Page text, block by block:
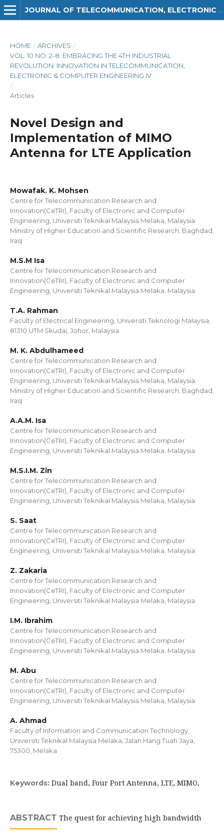
HOME / ARCHIVES /
VOL. 10 NO. 2-8: EMBRACING THE 4TH INDUSTRIAL
REVOLUTION: INNOVATION IN TELECOMMUNICATION,
ELECTRONIC & COMPUTER ENGINEERING IV
/
Articles
Novel Design and
Implementation of MIMO
Antenna for LTE Application
Mowafak. K. Mohsen
Centre for Telecommunication Research and
Innovation(CeTRI), Faculty of Electronic and Computer
Engineering, Universiti Teknikal Malaysia Melaka, Malaysia
Ministry of Higher Education and Scientific Research, Baghdad,
Iraq
M.S.M Isa
Centre for Telecommunication Research and
Innovation(CeTRI), Faculty of Electronic and Computer
Engineering, Universiti Teknikal Malaysia Melaka, Malaysia
T.A. Rahman
Faculty of Electrical Engineering, Universiti Teknologi Malaysia,
81310 UTM Skudai, Johor, Malaysia.
M. K. Abdulhameed
Centre for Telecommunication Research and
Innovation(CeTRI), Faculty of Electronic and Computer
Engineering, Universiti Teknikal Malaysia Melaka, Malaysia.
Ministry of Higher Education and Scientific Research, Baghdad,
Iraq
A.A.M. Isa
Centre for Telecommunication Research and
Innovation(CeTRI), Faculty of Electronic and Computer
Engineering, Universiti Teknikal Malaysia Melaka, Malaysia
M.S.I.M. Zin
Centre for Telecommunication Research and
Innovation(CeTRI), Faculty of Electronic and Computer
Engineering, Universiti Teknikal Malaysia Melaka, Malaysia
S. Saat
Centre for Telecommunication Research and
Innovation(CeTRI), Faculty of Electronic and Computer
Engineering, Universiti Teknikal Malaysia Melaka, Malaysia
Z. Zakaria
Centre for Telecommunication Research and
Innovation(CeTRI), Faculty of Electronic and Computer
Engineering, Universiti Teknikal Malaysia Melaka, Malaysia
I.M. Ibrahim
Centre for Telecommunication Research and
Innovation(CeTRI), Faculty of Electronic and Computer
Engineering, Universiti Teknikal Malaysia Melaka, Malaysia
M. Abu
Centre for Telecommunication Research and
Innovation(CeTRI), Faculty of Electronic and Computer
Engineering, Universiti Teknikal Malaysia Melaka, Malaysia
A. Ahmad
Faculty of Information and Communication Technology,
Universiti Teknikal Malaysia Melaka, Jalan Hang Tuah Jaya,
75300, Melaka
Keywords: Dual band, Four Port Antenna, LTE, MIMO,
ABSTRACT The quest for achieving high bandwidth